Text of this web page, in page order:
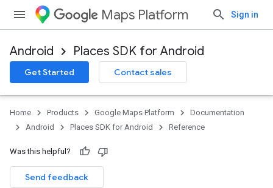
Maps Platform Sign in
Android Places SDK for Android
Get Started Contact sales
Home Products Google Maps Platform
Documentation
Android
Places SDK for Android Reference
Was this helpful?
Send feedback